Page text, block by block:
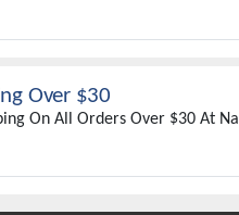
Over $30
On All Orders Over $30 At